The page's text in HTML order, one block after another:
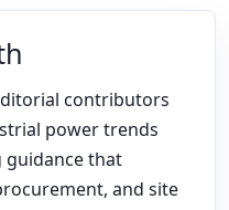
contributors
power trends
that
and site